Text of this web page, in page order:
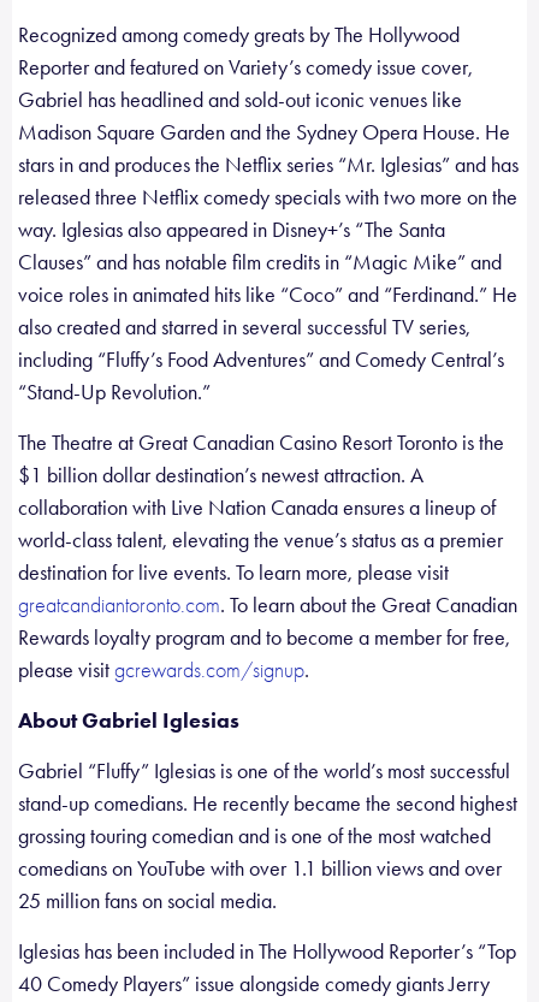
Recognized among comedy greats by The Hollywood
Reporter and featured on Variety’s comedy issue cover,
Gabriel has headlined and sold-out iconic venues like
Madison Square Garden and the Sydney Opera House. He
stars in and produces the Netflix series “Mr. Iglesias” and has
released three Netflix comedy specials with two more on the
way. Iglesias also appeared in Disney+’s “The Santa
Clauses” and has notable film credits in “Magic Mike” and
voice roles in animated hits like “Coco” and “Ferdinand.” He
also created and starred in several successful TV series,
including “Fluffy’s Food Adventures” and Comedy Central’s
“Stand-Up Revolution.”
The Theatre at Great Canadian Casino Resort Toronto is the
$1 billion dollar destination’s newest attraction. A
collaboration with Live Nation Canada ensures a lineup of
world-class talent, elevating the venue’s status as a premier
destination for live events. To learn more, please visit
greatcandiantoronto.com. To learn about the Great Canadian
Rewards loyalty program and to become a member for free,
please visitgcrewards.com/signup.
About Gabriel Iglesias
Gabriel “Fluffy” Iglesias is one of the world’s most successful
stand-up comedians. He recently became the second highest
grossing touring comedian and is one of the most watched
comedians on YouTube with over 1.1 billion views and over
25 million fans on social media.
Iglesias has been included in The Hollywood Reporter’s “Top
40 Comedy Players” issue alongside comedy giants Jerry